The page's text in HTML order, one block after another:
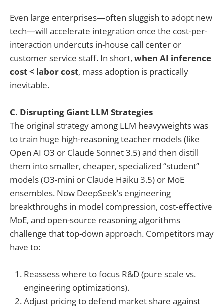
Even large enterprises—often sluggish to adopt new
tech—will accelerate integration once the cost-per-
interaction undercuts in-house call center or
customer service staff. In short, when AI inference
cost < labor cost, mass adoption is practically
inevitable.
C. Disrupting Giant LLM Strategies
The original strategy among LLM heavyweights was
to train huge high-reasoning teacher models (like
Open AI O3 or Claude Sonnet 3.5) and then distill
them into smaller, cheaper, specialized “student”
models (O3-mini or Claude Haiku 3.5) or MoE
ensembles. Now DeepSeek’s engineering
breakthroughs in model compression, cost-effective
MoE, and open-source reasoning algorithms
challenge that top-down approach. Competitors may
have to:
Reassess where to focus R&D (pure scale vs.
engineering optimizations).
Adjust pricing to defend market share against